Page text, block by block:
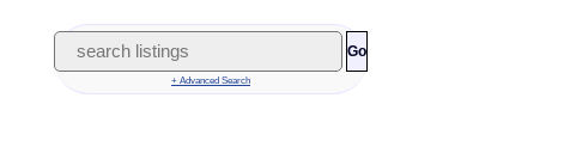
Go
+ Advanced Search